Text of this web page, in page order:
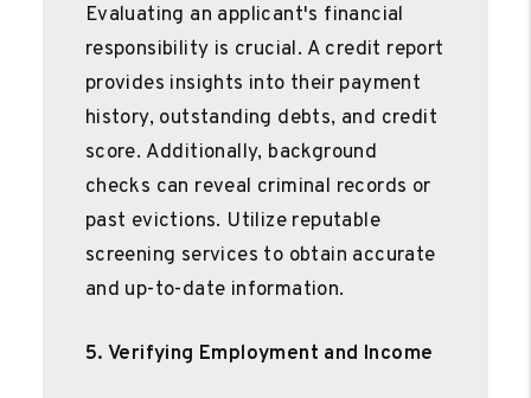
Evaluating an applicant's financial
responsibility is crucial. A credit report
provides insights into their payment
history, outstanding debts, and credit
score. Additionally, background
checks can reveal criminal records or
past evictions. Utilize reputable
screening services to obtain accurate
and up-to-date information.
5. Verifying Employment and Income